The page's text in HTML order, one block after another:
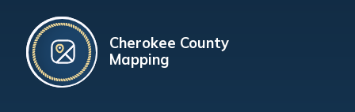
Cherokee County
Mapping